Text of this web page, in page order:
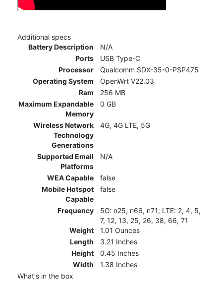
Additional specs
Battery Description
N/A
Ports
USB Type-C
Processor
Qualcomm SDX-35-0-PSP475
Operating System
OpenWrt V22.03
Ram
256 MB
Maximum Expandable
Memory
0 GB
Wireless Network
Technology
Generations
4G, 4G LTE, 5G
Supported Email
Platforms
N/A
WEA Capable
false
Mobile Hotspot
Capable
false
Frequency
5G: n25, n66, n71; LTE: 2, 4, 5,
7, 12, 13, 25, 26, 38, 66, 71
Weight
1.01 Ounces
Length
3.21 Inches
Height
0.45 Inches
Width
1.38 Inches
What's in the box